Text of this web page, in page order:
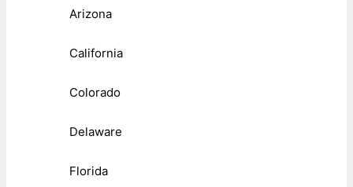
Arizona
California
Colorado
Delaware
Florida